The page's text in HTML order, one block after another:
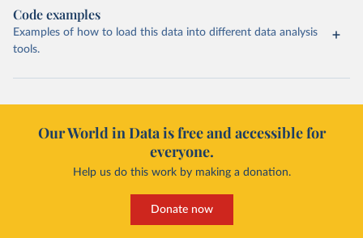
Code examples
Examples of how to load this data into different data analysis
tools.
Our World in Data is free and accessible for
everyone.
Help us do this work by making a donation.
Donate now